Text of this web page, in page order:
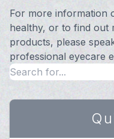
For more information
healthy, or to find out
products, please
professional eyecare